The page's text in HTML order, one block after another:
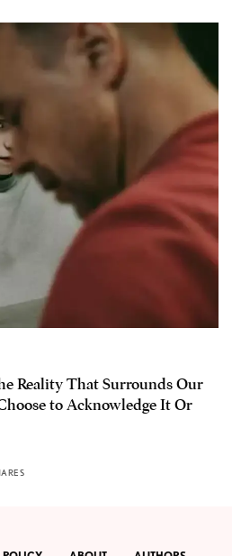
Reality That Surrounds Our
to Acknowledge It Or